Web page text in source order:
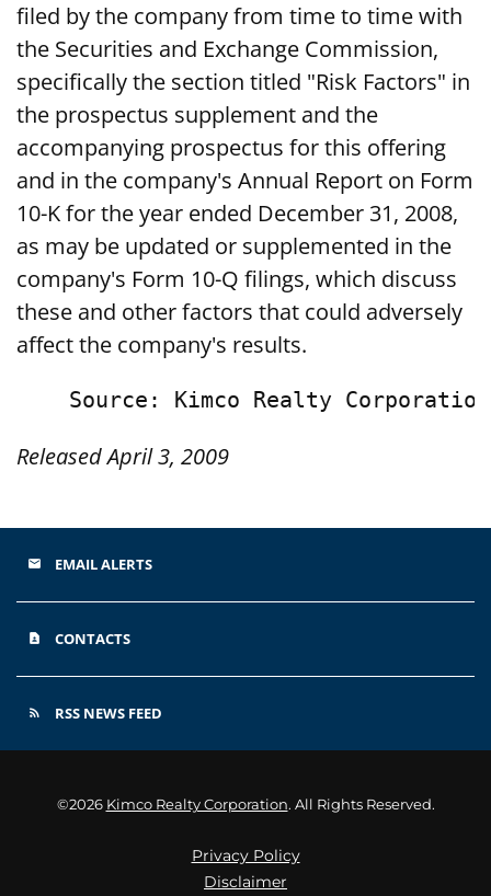
filed by the company from time to time with
the Securities and Exchange Commission,
specifically the section titled "Risk Factors" in
the prospectus supplement and the
accompanying prospectus for this offering
and in the company's Annual Report on Form
10-K for the year ended December 31, 2008,
as may be updated or supplemented in the
company's Form 10-Q filings, which discuss
these and other factors that could adversely
affect the company's results.
    Source: Kimco Realty Corporation
Released April 3, 2009
email EMAIL ALERTS
contact_page CONTACTS
rss_feed RSS NEWS FEED
©2026 Kimco Realty Corporation. All Rights Reserved.
Privacy Policy
Disclaimer